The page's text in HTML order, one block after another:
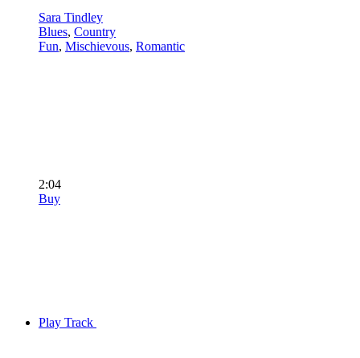
Sara Tindley
Blues, Country
Fun, Mischievous, Romantic
2:04
Buy
Play Track